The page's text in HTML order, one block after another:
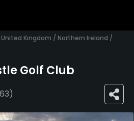
United Kingdom / Northern Ireland /
Golf Club